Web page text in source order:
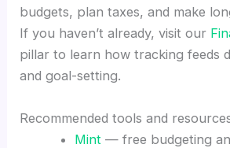
budgets, plan taxes, and make
If you haven’t already, visit our
pillar to learn how tracking feeds
and goal-setting.
Recommended tools and
Mint — free budgeting